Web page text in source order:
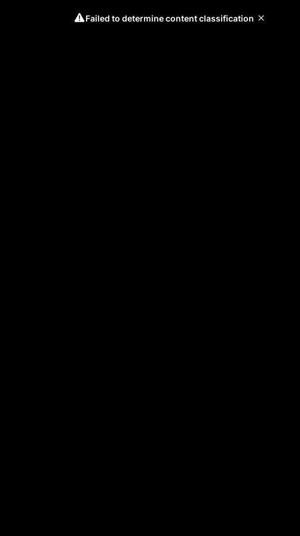
Failed to determine content classification